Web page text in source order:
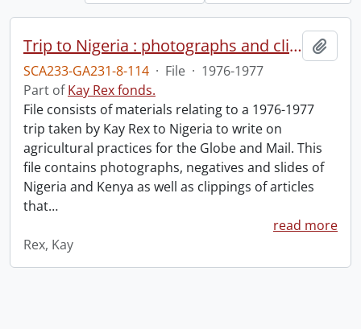
Trip to Nigeria : photographs and clippings.
SCA233-GA231-8-114 · File · 1976-1977
Part ofKay Rex fonds.
File consists of materials relating to a 1976-1977
trip taken by Kay Rex to Nigeria to write on
agricultural practices for the Globe and Mail. This
file contains photographs, negatives and slides of
Nigeria and Kenya as well as clippings of articles
that…
read more
Rex, Kay